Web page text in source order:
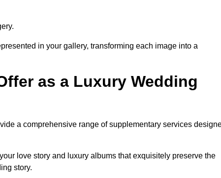
in your gallery, transforming each image into a
as a Luxury Wedding
a comprehensive range of supplementary services
love story and luxury albums that exquisitely preserve the
story.